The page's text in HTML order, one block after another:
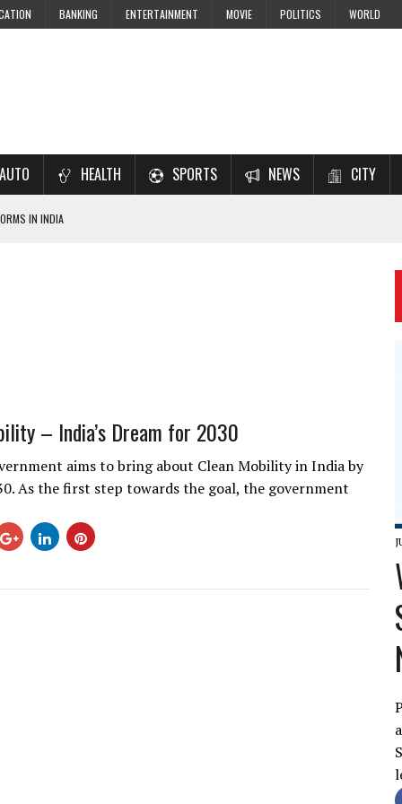
BANKING ENTERTAINMENT MOVIE POLITICS WORLD
AUTO HEALTH SPORTS NEWS CITY
IN INDIA
– India’s Dream for 2030
aims to bring about Clean Mobility in India by
As the first step towards the goal, the government